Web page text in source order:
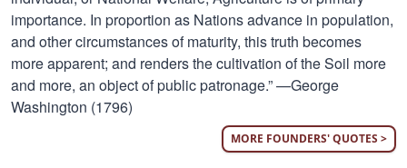
importance. In proportion as Nations advance in population,
and other circumstances of maturity, this truth becomes
more apparent; and renders the cultivation of the Soil more
and more, an object of public patronage.” —George
Washington (1796)
MORE FOUNDERS' QUOTES >